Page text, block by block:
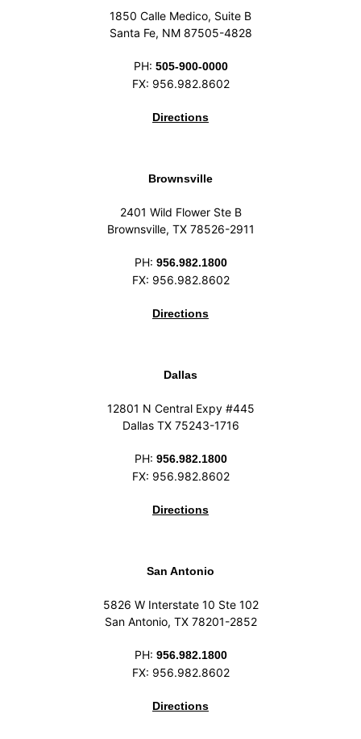
1850 Calle Medico, Suite B
Santa Fe, NM 87505-4828
PH: 505-900-0000
FX: 956.982.8602
Directions
Brownsville
2401 Wild Flower Ste B
Brownsville, TX 78526-2911
PH: 956.982.1800
FX: 956.982.8602
Directions
Dallas
12801 N Central Expy #445
Dallas TX 75243-1716
PH: 956.982.1800
FX: 956.982.8602
Directions
San Antonio
5826 W Interstate 10 Ste 102
San Antonio, TX 78201-2852
PH: 956.982.1800
FX: 956.982.8602
Directions